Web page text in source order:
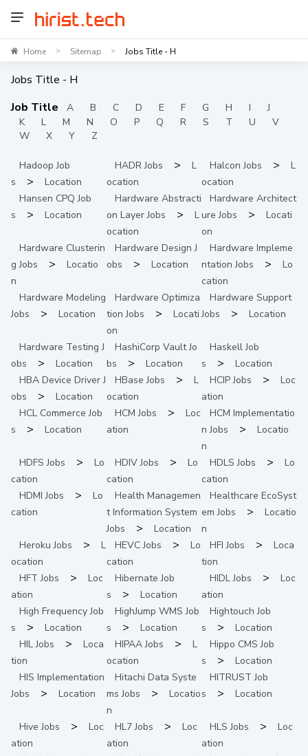
Home > Sitemap > Jobs Title - H
Jobs Title - H
Job Title
A B C D E F G H I
J
K
L M N O P Q R S T U
V
W
X Y Z
Hadoop Job
s
> Location
HADRJobs >
L
ocation
Halcon Jobs >
L
ocation
Hansen CPQ Job
s
> Location
Hardware Abstracti
on LayerJobs >
L
ocation
Hardware Architect
ure Jobs >
Locati
on
Hardware Clusterin
g Jobs >
Locatio
n
Hardware Design J
obs
> Location
Hardware Impleme
ntation Jobs >
Lo
cation
Hardware Modeling
Jobs
> Location
Hardware Optimiza
tion Jobs >
Locati
on
Hardware Support
Jobs
> Location
Hardware Testing J
obs
> Location
HashiCorp VaultJo
bs
> Location
HaskellJob
s
>
Location
HBA Device DriverJ
obs
> Location
HBase Jobs >
L
ocation
HCIPJobs >
Loc
ation
HCL Commerce Job
s
> Location
HCM Jobs >
Loc
ation
HCM Implementatio
n Jobs >
Locatio
n
HDFS Jobs >
Lo
cation
HDIVJobs >
Lo
cation
HDLS Jobs >
Lo
cation
HDMI Jobs >
Lo
cation
Health Managemen
t Information System
Jobs
> Location
Healthcare EcoSyst
em Jobs >
Locatio
n
Heroku Jobs >
L
ocation
HEVCJobs >
Lo
cation
HFI Jobs >
Loca
tion
HFT Jobs >
Loc
ation
Hibernate Job
s
> Location
HIDLJobs >
Loc
ation
High FrequencyJob
s
> Location
HighJump WMS Job
s
> Location
Hightouch Job
s
>
Location
HILJobs >
Loca
tion
HIPAAJobs >
L
ocation
Hippo CMS Job
s
>
Location
HIS Implementation
Jobs
> Location
Hitachi Data Syste
ms Jobs >
Locatio
n
HITRUST Job
s
> Location
Hive Jobs >
Loc
ation
HL7Jobs >
Loc
ation
HLS Jobs >
Loc
ation